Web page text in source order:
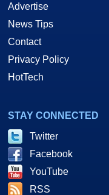
Advertise
News Tips
Contact
Privacy Policy
HotTech
STAY CONNECTED
Twitter
Facebook
YouTube
RSS